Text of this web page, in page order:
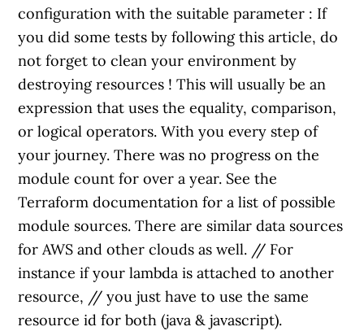
configuration with the suitable parameter : If
you did some tests by following this article, do
not forget to clean your environment by
destroying resources ! This will usually be an
expression that uses the equality, comparison,
or logical operators. With you every step of
your journey. There was no progress on the
module count for over a year. See the
Terraform documentation for a list of possible
module sources. There are similar data sources
for AWS and other clouds as well. // For
instance if your lambda is attached to another
resource, // you just have to use the same
resource id for both (java & javascript).